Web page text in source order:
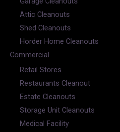
Attic Cleanouts
Shed Cleanouts
Horder Home Cleanouts
Commercial
Retail Stores
Restaurants Cleanout
Estate Cleanouts
Storage Unit Cleanouts
Medical Facility